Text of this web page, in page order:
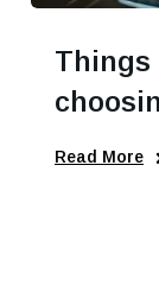
Things
Read More